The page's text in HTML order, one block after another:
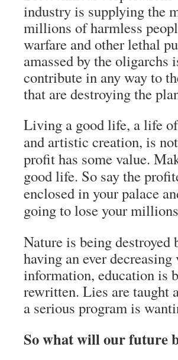
industry is supplying the
millions of harmless
warfare and other lethal
amassed by the oligarchs
contribute in any way to
that are destroying the
Living a good life, a life
and artistic creation, is
profit has some value.
good life. So say the
enclosed in your palace
going to lose your
Nature is being
having an ever
information, education is
rewritten. Lies are taught
a serious program is
So what will our future